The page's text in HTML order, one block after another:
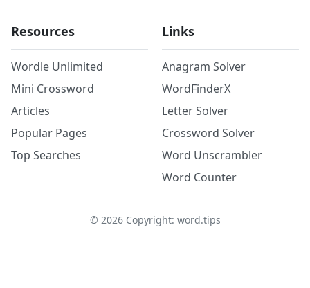
Resources
Wordle Unlimited
Mini Crossword
Articles
Popular Pages
Top Searches
Links
Anagram Solver
WordFinderX
Letter Solver
Crossword Solver
Word Unscrambler
Word Counter
© 2026Copyright: word.tips